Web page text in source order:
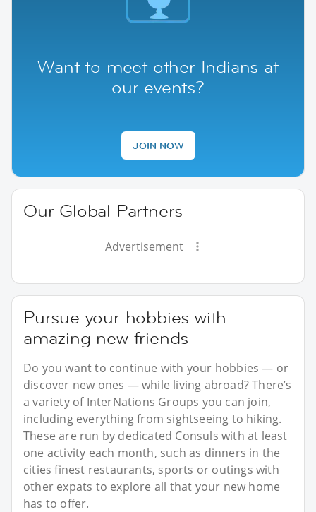
Want to meet other Indians at
our events?
JOIN NOW
Our Global Partners
Advertisement
Pursue your hobbies with
amazing new friends
Do you want to continue with your hobbies — or
discover new ones — while living abroad? There’s
a variety of InterNations Groups you can join,
including everything from sightseeing to hiking.
These are run by dedicated Consuls with at least
one activity each month, such as dinners in the
cities finest restaurants, sports or outings with
other expats to explore all that your new home
has to offer.